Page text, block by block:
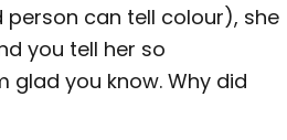
can tell colour), she
you tell her so
glad you know. Why did